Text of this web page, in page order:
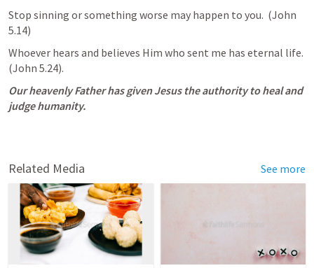
Stop sinning or something worse may happen to you.  (John
5.14)
Whoever hears and believes Him who sent me has eternal life.
(John 5.24).
Our heavenly Father has given Jesus the authority to heal and
judge humanity.
Related Media See more